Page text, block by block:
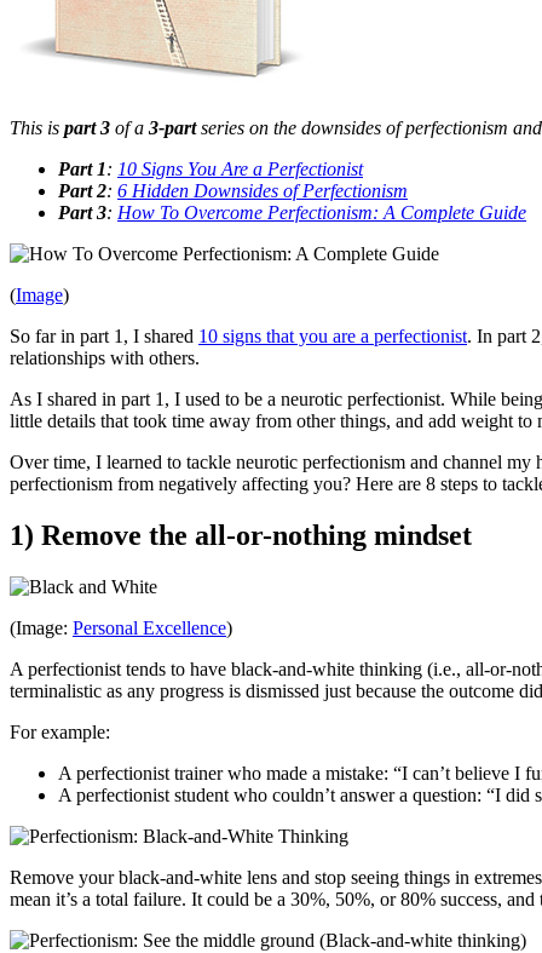
This is part 3 of a 3-partseries on the downsides of perfectionism
Part 1: 10 Signs You Are a Perfectionist
Part 2: 6 Hidden Downsides of Perfectionism
Part 3: How To Overcome Perfectionism: A Complete Guide
(Image)
So far in part 1, I shared 10 signs that you are a perfectionist. In part
relationships with others.
As I shared in part 1, I used to be a neurotic perfectionist. While
little details that took time away from other things, and add weight to
Over time, I learned to tackle neurotic perfectionism and channel
perfectionism from negatively affecting you? Here are 8 steps to
1) Remove the all-or-nothing mindset
(Image: Personal Excellence)
A perfectionist tends to have black-and-white thinking (i.e., all-or-
terminalistic as any progress is dismissed just because the outcome
For example:
A perfectionist trainer who made a mistake: “I can’t believe I
A perfectionist student who couldn’t answer a question: “I did
Remove your black-and-white lens and stop seeing things in
mean it’s a total failure. It could be a 30%, 50%, or 80% success,